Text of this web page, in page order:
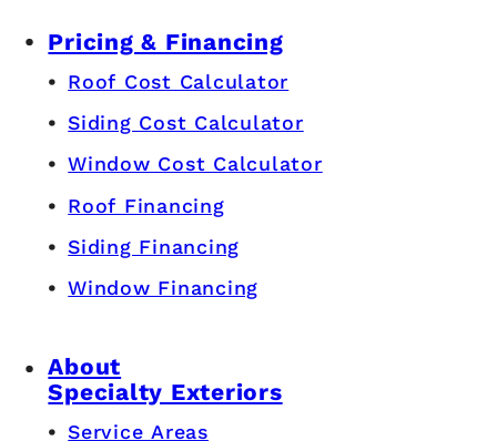
Pricing & Financing
Roof Cost Calculator
Siding Cost Calculator
Window Cost Calculator
Roof Financing
Siding Financing
Window Financing
About
Specialty Exteriors
Service Areas